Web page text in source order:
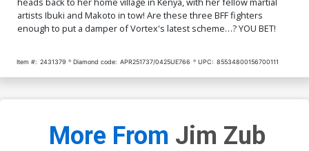
artists Ibuki and Makoto in tow! Are these three BFF fighters
enough to put a damper of Vortex's latest scheme…? YOU BET!
Item #: 2431379 Diamond code: APR251737/0425UE766 UPC: 85534800156700111
More From Jim Zub